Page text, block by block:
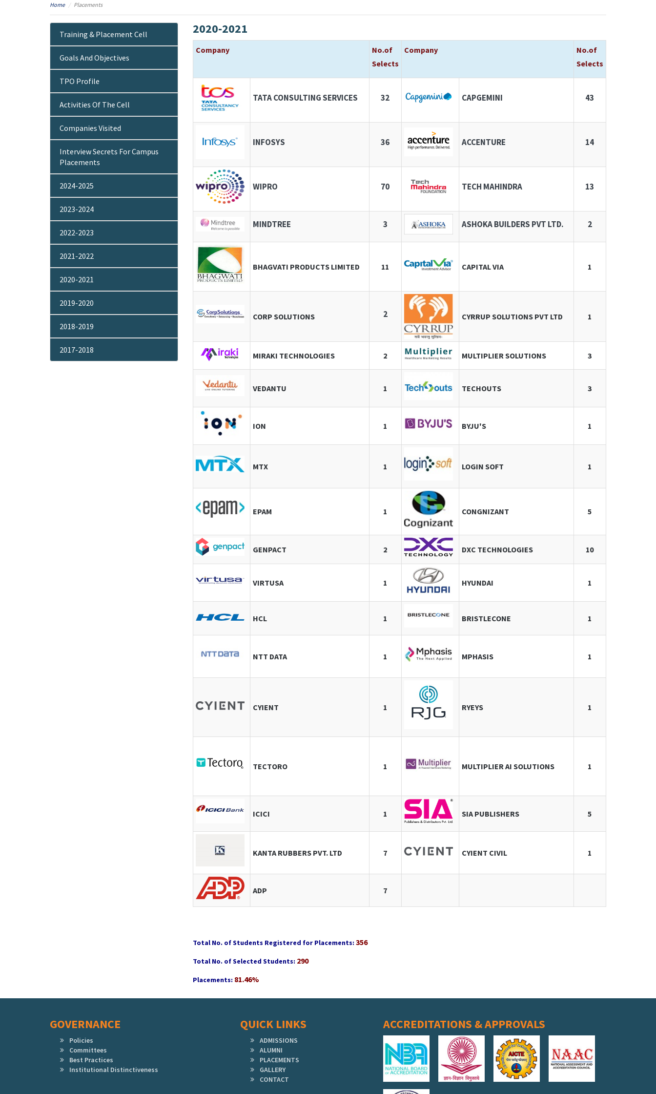
Home Placements
Training & Placement Cell
Goals And Objectives
TPO Profile
Activities Of The Cell
Companies Visited
Interview Secrets For Campus
Placements
2024-2025
2023-2024
2022-2023
2021-2022
2020-2021
2019-2020
2018-2019
2017-2018
2020-2021
Company
No.of
Selects
Company
No.of
Selects
TATA CONSULTING SERVICES 32 CAPGEMINI 43
INFOSYS 36 ACCENTURE 14
WIPRO 70 TECH MAHINDRA 13
MINDTREE 3 ASHOKA BUILDERS PVT LTD. 2
BHAGVATI PRODUCTS LIMITED 11 CAPITAL VIA 1
CORP SOLUTIONS 2 CYRRUP SOLUTIONS PVT LTD 1
MIRAKI TECHNOLOGIES 2 MULTIPLIER SOLUTIONS 3
VEDANTU 1 TECHOUTS 3
ION 1 BYJU'S 1
MTX 1 LOGIN SOFT 1
EPAM 1 CONGNIZANT 5
GENPACT 2 DXC TECHNOLOGIES 10
VIRTUSA 1 HYUNDAI 1
HCL 1 BRISTLECONE 1
NTT DATA 1 MPHASIS 1
CYIENT 1 RYEYS 1
TECTORO 1 MULTIPLIER AI SOLUTIONS 1
ICICI 1 SIA PUBLISHERS 5
KANTA RUBBERS PVT. LTD 7 CYIENT CIVIL 1
ADP 7
Total No. of Students Registered for Placements: 356
Total No. of Selected Students: 290
Placements: 81.46%
GOVERNANCE
Policies
Committees
Best Practices
Institutional Distinctiveness
QUICK LINKS
ADMISSIONS
ALUMNI
PLACEMENTS
GALLERY
CONTACT
ACCREDITATIONS & APPROVALS